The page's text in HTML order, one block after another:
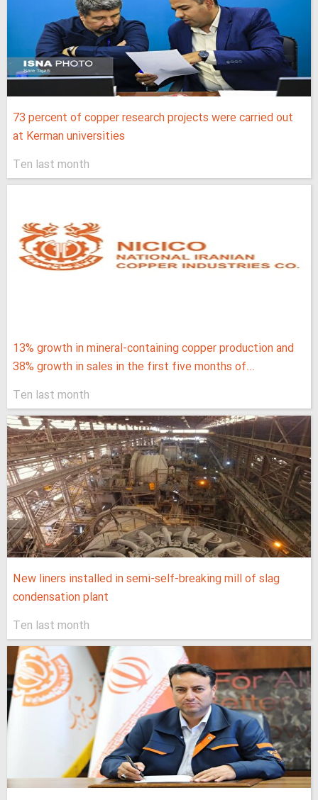
73 percent of copper research projects were carried out
at Kerman universities
Ten last month
13% growth in mineral-containing copper production and
38% growth in sales in the first five months of...
Ten last month
New liners installed in semi-self-breaking mill of slag
condensation plant
Ten last month